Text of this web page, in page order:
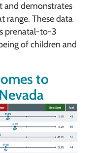
and demonstrates
range. These data
prenatal-to-3
of children and
to